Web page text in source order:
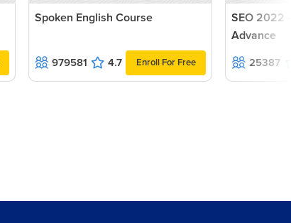
Spoken English Course
979581 4.7 Enroll For Free
SEO 2022
Advance
25387